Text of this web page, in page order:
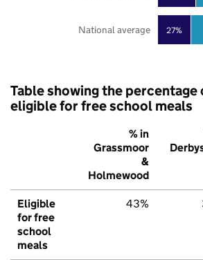
27%
National average
Table showing the percentage
eligible for free school meals
% in
Grassmoor
&
Holmewood
Eligible
for free
school
meals
43%